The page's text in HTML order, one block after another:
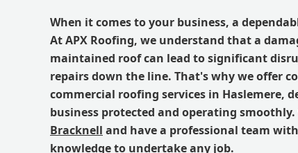
When it comes to your business, a
At APX Roofing, we understand that a
maintained roof can lead to significant
repairs down the line. That's why we offer
commercial roofing services in Haslemere,
business protected and operating smoothly.
Bracknell and have a professional team
knowledge to undertake any job.